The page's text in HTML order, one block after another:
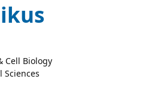
Cell Biology
Sciences